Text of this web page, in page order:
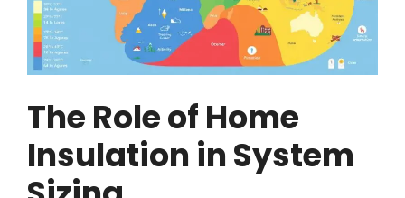
The Role of Home
Insulation in System